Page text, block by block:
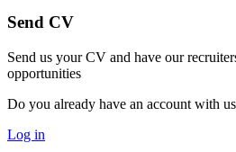
Send CV
Send us your CV and have our
opportunities
Do you already have an account with
Log in